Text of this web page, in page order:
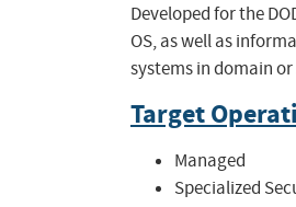
Developed for the
OS, as well as
systems in domain
Target
Managed
Specialized